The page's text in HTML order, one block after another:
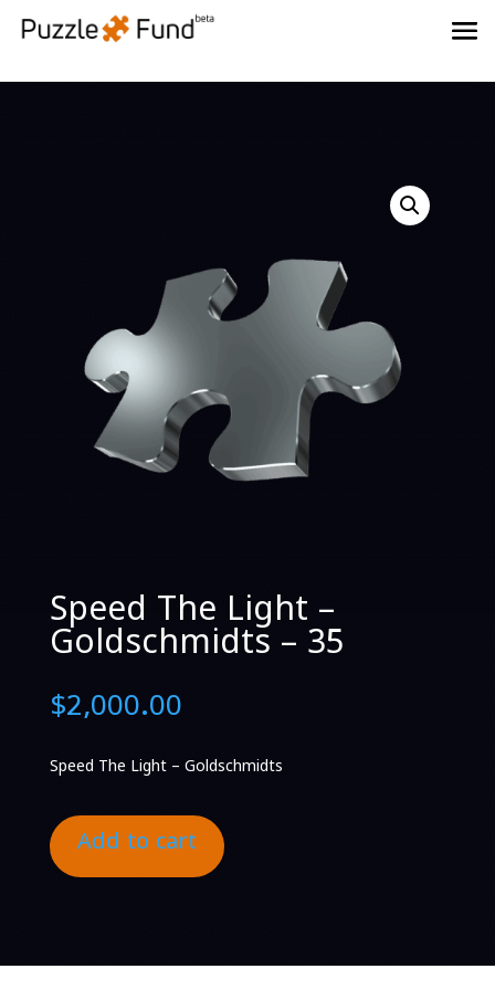
Speed The Light –
Goldschmidts – 35
$2,000.00
Speed The Light – Goldschmidts
Add to cart